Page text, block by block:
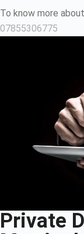
To know more
07855306775
Private